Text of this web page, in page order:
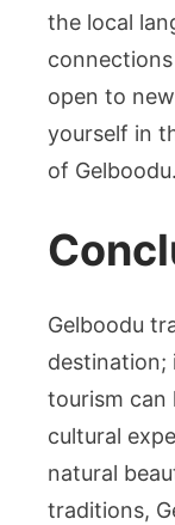
the local
open to
yourself in
of Gelboodu.
Gelboodu
destination;
tourism can
cultural
natural
traditions,